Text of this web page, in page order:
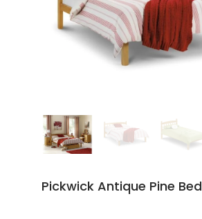
Pickwick Antique Pine Bed